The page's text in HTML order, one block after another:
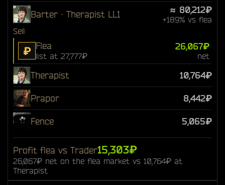
Barter · Therapist LL1 ≈ 80,212₽
+189% vs flea
Sell
₽ Flea
list at 27,777₽
26,067₽
net
Therapist 10,764₽
Prapor 8,442₽
Fence 5,065₽
Profit flea vs Trader15,303₽
26,067₽ net on the flea market vs 10,764₽ at
Therapist